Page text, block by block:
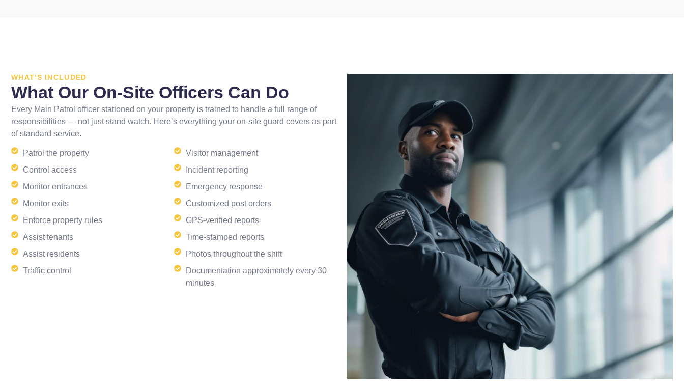
WHAT'S INCLUDED
What Our On-Site Officers Can Do
Every Main Patrol officer stationed on your property is trained to handle a full range of
responsibilities — not just stand watch. Here’s everything your on-site guard covers as part
of standard service.
Patrol the property
Control access
Monitor entrances
Monitor exits
Enforce property rules
Assist tenants
Assist residents
Traffic control
Visitor management
Incident reporting
Emergency response
Customized post orders
GPS-verified reports
Time-stamped reports
Photos throughout the shift
Documentation approximately every 30
minutes